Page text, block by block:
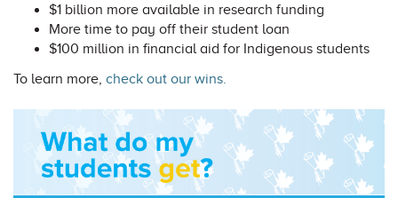
$1 billion more available in research funding
More time to pay off their student loan
$100 million in financial aid for Indigenous students
To learn more, check out our wins.